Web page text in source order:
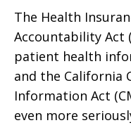
The Health
Accountability Act (
patient health
and the California
Information Act
even more